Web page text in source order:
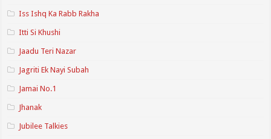
Iss Ishq Ka Rabb Rakha
Itti Si Khushi
Jaadu Teri Nazar
Jagriti Ek Nayi Subah
Jamai No.1
Jhanak
Jubilee Talkies